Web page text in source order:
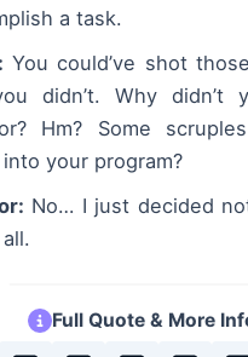
a task.
You could’ve shot
didn’t. Why didn’t
Hm? Some
your program?
No… I just decided
all.
Full Quote & More